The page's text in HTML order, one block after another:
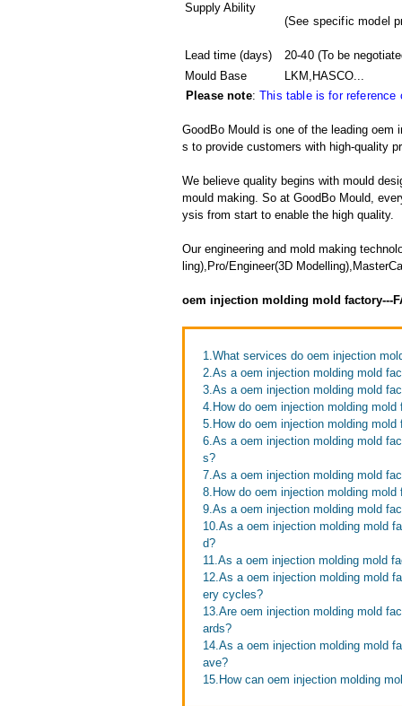
Supply Ability
(See specific model
Lead time (days) 20-40 (To be
Mould Base
LKM,HASCO...
Please note:This table is for reference
GoodBo Mould is one of the leading
s to provide customers with high-quality
We believe quality begins with mould
mould making. So at GoodBo Mould,
ysis from start to enable the high quality.
Our engineering and mold making
ling),Pro/Engineer(3D
oem injection molding mold factory---
1.What services do oem injection
2.As a oem injection molding mold
3.As a oem injection molding mold
4.How do oem injection molding
5.How do oem injection molding
6.As a oem injection molding mold
s?
7.As a oem injection molding mold
8.How do oem injection molding
9.As a oem injection molding mold
10.As a oem injection molding mold
d?
11.As a oem injection molding mold
12.As a oem injection molding mold
ery cycles?
13.Are oem injection molding mold
ards?
14.As a oem injection molding mold
ave?
15.How can oem injection molding